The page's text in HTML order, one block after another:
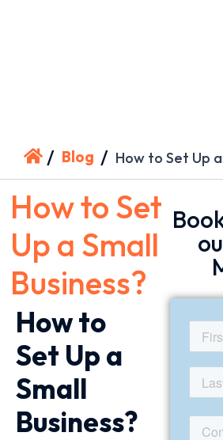
/ Blog / How to Set Up
How to Set
Up a Small
Business?
How to
Set Up a
Small
Business?